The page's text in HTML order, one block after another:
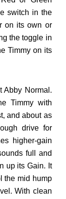
switch in the
on its own or
the toggle in
Timmy on its
Abby Normal.
Timmy with
and about as
drive for
higher-gain
full and
up its Gain. It
the mid hump
With clean